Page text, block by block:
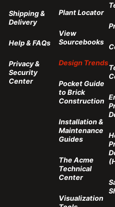
Shipping &
Delivery
Help & FAQs
Privacy &
Security
Center
Plant Locator
View
Sourcebooks
Design Trends
Pocket Guide
to Brick
Construction
Installation &
Maintenance
Guides
The Acme
Technical
Center
Visualization